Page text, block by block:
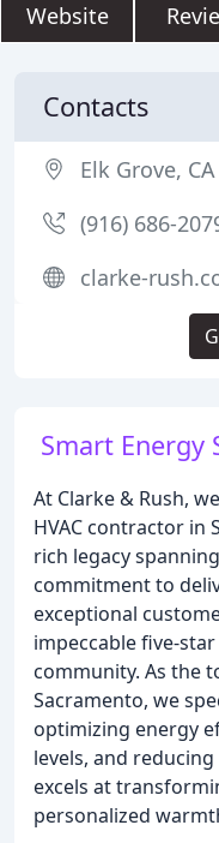
Website
Smart Energy
At Clarke & Rush,
HVAC contractor in
rich legacy
commitment to
exceptional
impeccable five-
community. As the
Sacramento, we
optimizing energy
levels, and
excels at
personalized
Contacts
Elk Grove,
(916) 686-
clarke-